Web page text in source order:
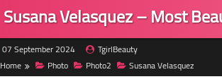
Susana Velasquez – Most
07 September 2024
TgirlBeauty
Home
Photo Photo2 Susana Velasquez